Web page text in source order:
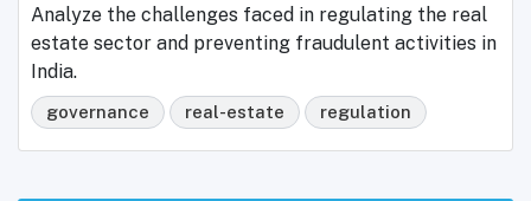
Analyze the challenges faced in regulating the real
estate sector and preventing fraudulent activities in
India.
governance real-estate regulation